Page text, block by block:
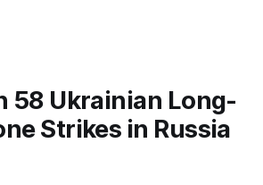
58 Ukrainian Long-
Strikes in Russia